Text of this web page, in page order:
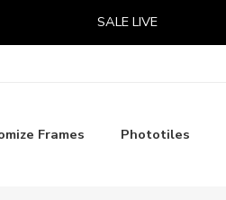
SALE LIVE
Frames Phototiles